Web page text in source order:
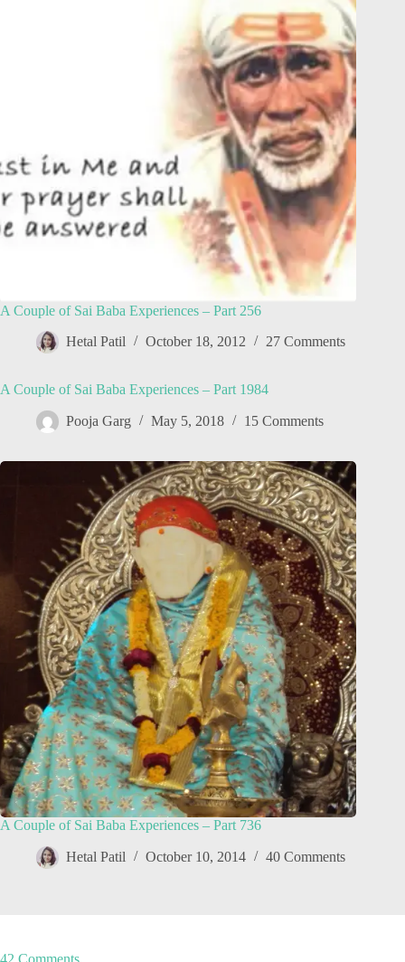
A Couple of Sai Baba Experiences – Part 256
Hetal Patil October 18, 2012 27 Comments
A Couple of Sai Baba Experiences – Part 1984
Pooja Garg May 5, 2018 15 Comments
A Couple of Sai Baba Experiences – Part 736
Hetal Patil October 10, 2014 40 Comments